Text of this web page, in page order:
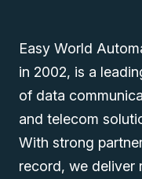
Easy World
in 2002, is a
of data
and telecom
With strong
record, we deliver